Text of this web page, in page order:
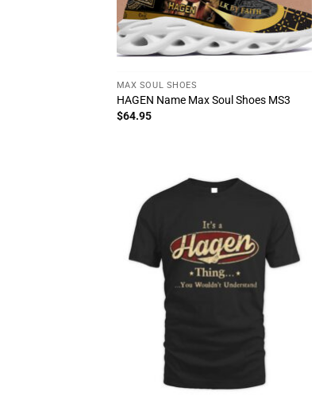
MAX SOUL SHOES
HAGEN Name Max Soul Shoes MS3
$64.95